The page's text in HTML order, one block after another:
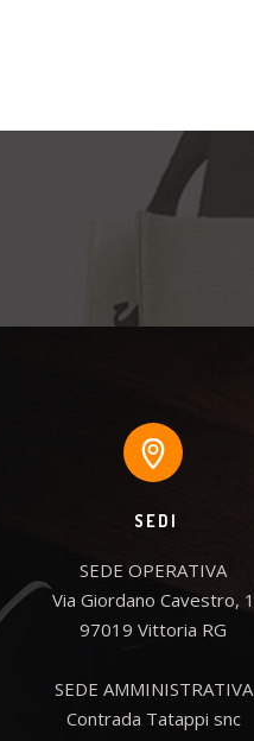
SEDI
SEDE OPERATIVA
Via Giordano Cavestro, 1
97019 Vittoria RG
SEDE AMMINISTRATIVA
Contrada Tatappi snc